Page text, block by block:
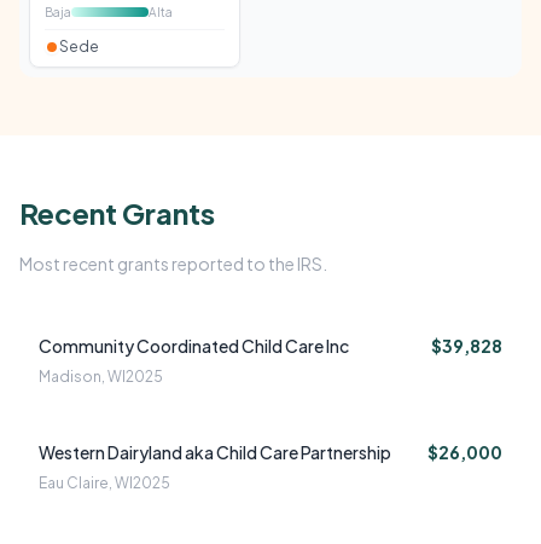
Baja
Alta
Sede
Recent Grants
Most recent grants reported to the IRS.
Community Coordinated Child Care Inc $39,828
Madison, WI 2025
Western Dairyland aka Child Care Partnership $26,000
Eau Claire, WI 2025